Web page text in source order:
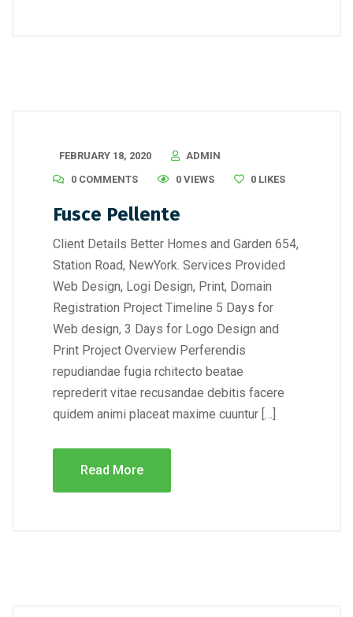
FEBRUARY 18, 2020
ADMIN
0 COMMENTS
0 VIEWS 0 LIKES
Fusce Pellente
Client Details Better Homes and Garden 654,
Station Road, NewYork. Services Provided
Web Design, Logi Design, Print, Domain
Registration Project Timeline 5 Days for
Web design, 3 Days for Logo Design and
Print Project Overview Perferendis
repudiandae fugia rchitecto beatae
reprederit vitae recusandae debitis facere
quidem animi placeat maxime cuuntur […]
Read More